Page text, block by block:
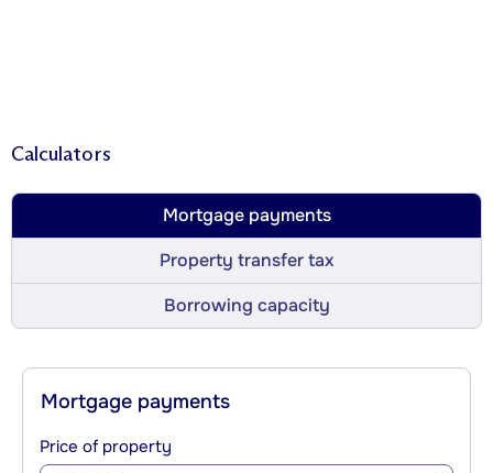
Calculators
Mortgage payments
Property transfer tax
Borrowing capacity
Mortgage payments
Price of property